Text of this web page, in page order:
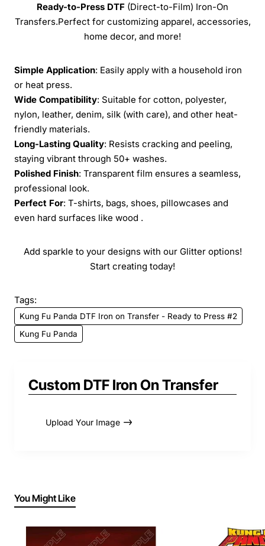
Ready-to-Press DTF (Direct-to-Film) Iron-On
Transfers.Perfect for customizing apparel, accessories,
home decor, and more!
Simple Application: Easily apply with a household iron
or heat press.
Wide Compatibility: Suitable for cotton, polyester,
nylon, leather, denim, silk (with care), and other heat-
friendly materials.
Long-Lasting Quality: Resists cracking and peeling,
staying vibrant through 50+ washes.
Polished Finish: Transparent film ensures a seamless,
professional look.
Perfect For: T-shirts, bags, shoes, pillowcases and
even hard surfaces like wood .
Add sparkle to your designs with our Glitter options!
Start creating today!
Tags:
Kung Fu Panda DTF Iron on Transfer - Ready to Press #2
Kung Fu Panda
Custom DTF Iron On Transfer
Upload Your Image
You Might Like